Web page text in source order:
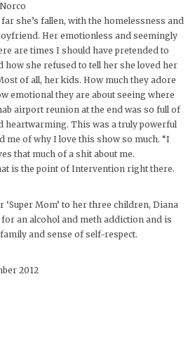
she’s fallen, with the homelessness and
Her emotionless and seemingly
are times I should have pretended to
how she refused to tell her she loved her
of all, her kids. How much they adore
emotional they are about seeing where
airport reunion at the end was so full of
heartwarming. This was a truly powerful
me of why I love this show so much. “I
that much of a shit about me.
is the point of Intervention right there.
‘Super Mom’ to her three children, Diana
an alcohol and meth addiction and is
and sense of self-respect.
2012